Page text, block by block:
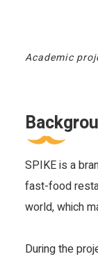
Academic
SPIKE is a
fast-food
world, which
During the